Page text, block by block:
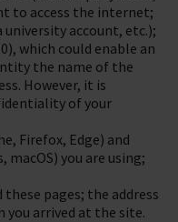
to access the internet;
university account, etc.);
which could enable an
the name of the
However, it is
of your
Firefox, Edge) and
macOS) you are using;
these pages; the address
arrived at the site.